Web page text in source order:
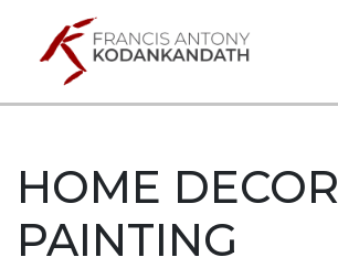
HOME DECOR
PAINTING